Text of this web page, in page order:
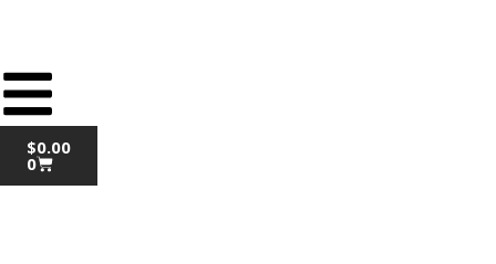
$0.00
0